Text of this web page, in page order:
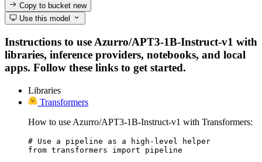
Copy to bucketnew
Use this model
Instructions to use Azurro/APT3-1B-Instruct-v1 with
libraries, inference providers, notebooks, and local
apps. Follow these links to get started.
Libraries
Transformers
How to use Azurro/APT3-1B-Instruct-v1 with Transformers:
# Use a pipeline as a high-level helper
from transformers import pipeline